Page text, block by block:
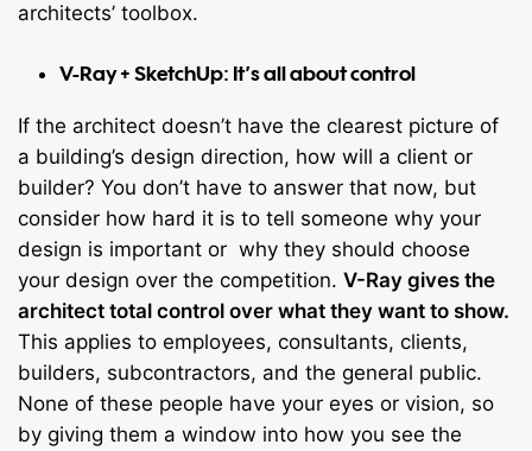
architects’ toolbox.
V-Ray + SketchUp: It’s all about control
If the architect doesn’t have the clearest picture of
a building’s design direction, how will a client or
builder? You don’t have to answer that now, but
consider how hard it is to tell someone why your
design is important or why they should choose
your design over the competition. V-Ray gives the
architect total control over what they want to show.
This applies to employees, consultants, clients,
builders, subcontractors, and the general public.
None of these people have your eyes or vision, so
by giving them a window into how you see the